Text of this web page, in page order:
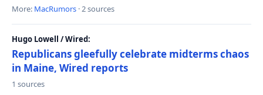
More: MacRumors · 2 sources
Hugo Lowell / Wired:
Republicans gleefully celebrate midterms chaos
in Maine, Wired reports
1 sources